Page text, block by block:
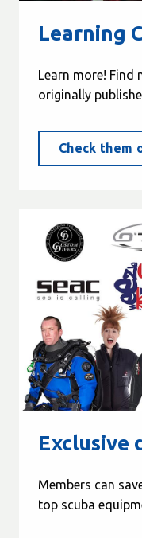
Learning
Learn more! Find
originally
Check them
Exclusive
Members can
top scuba